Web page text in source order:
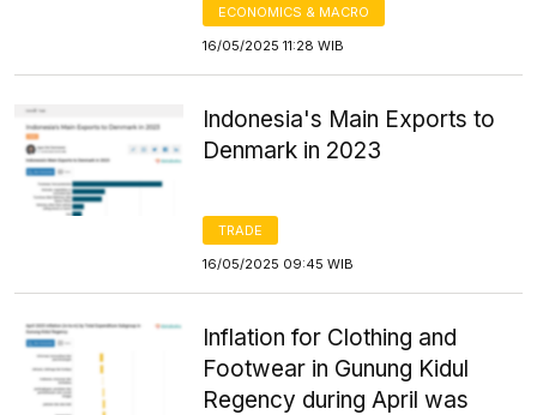
ECONOMICS & MACRO
16/05/2025 11:28 WIB
Indonesia's Main Exports to
Denmark in 2023
TRADE
16/05/2025 09:45 WIB
Inflation for Clothing and
Footwear in Gunung Kidul
Regency during April was